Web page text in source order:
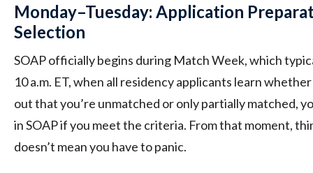
Monday–Tuesday: Application
Selection
SOAP officially begins during Match Week, which
10 a.m. ET, when all residency applicants learn
out that you’re unmatched or only partially matched,
in SOAP if you meet the criteria. From that moment,
doesn’t mean you have to panic.